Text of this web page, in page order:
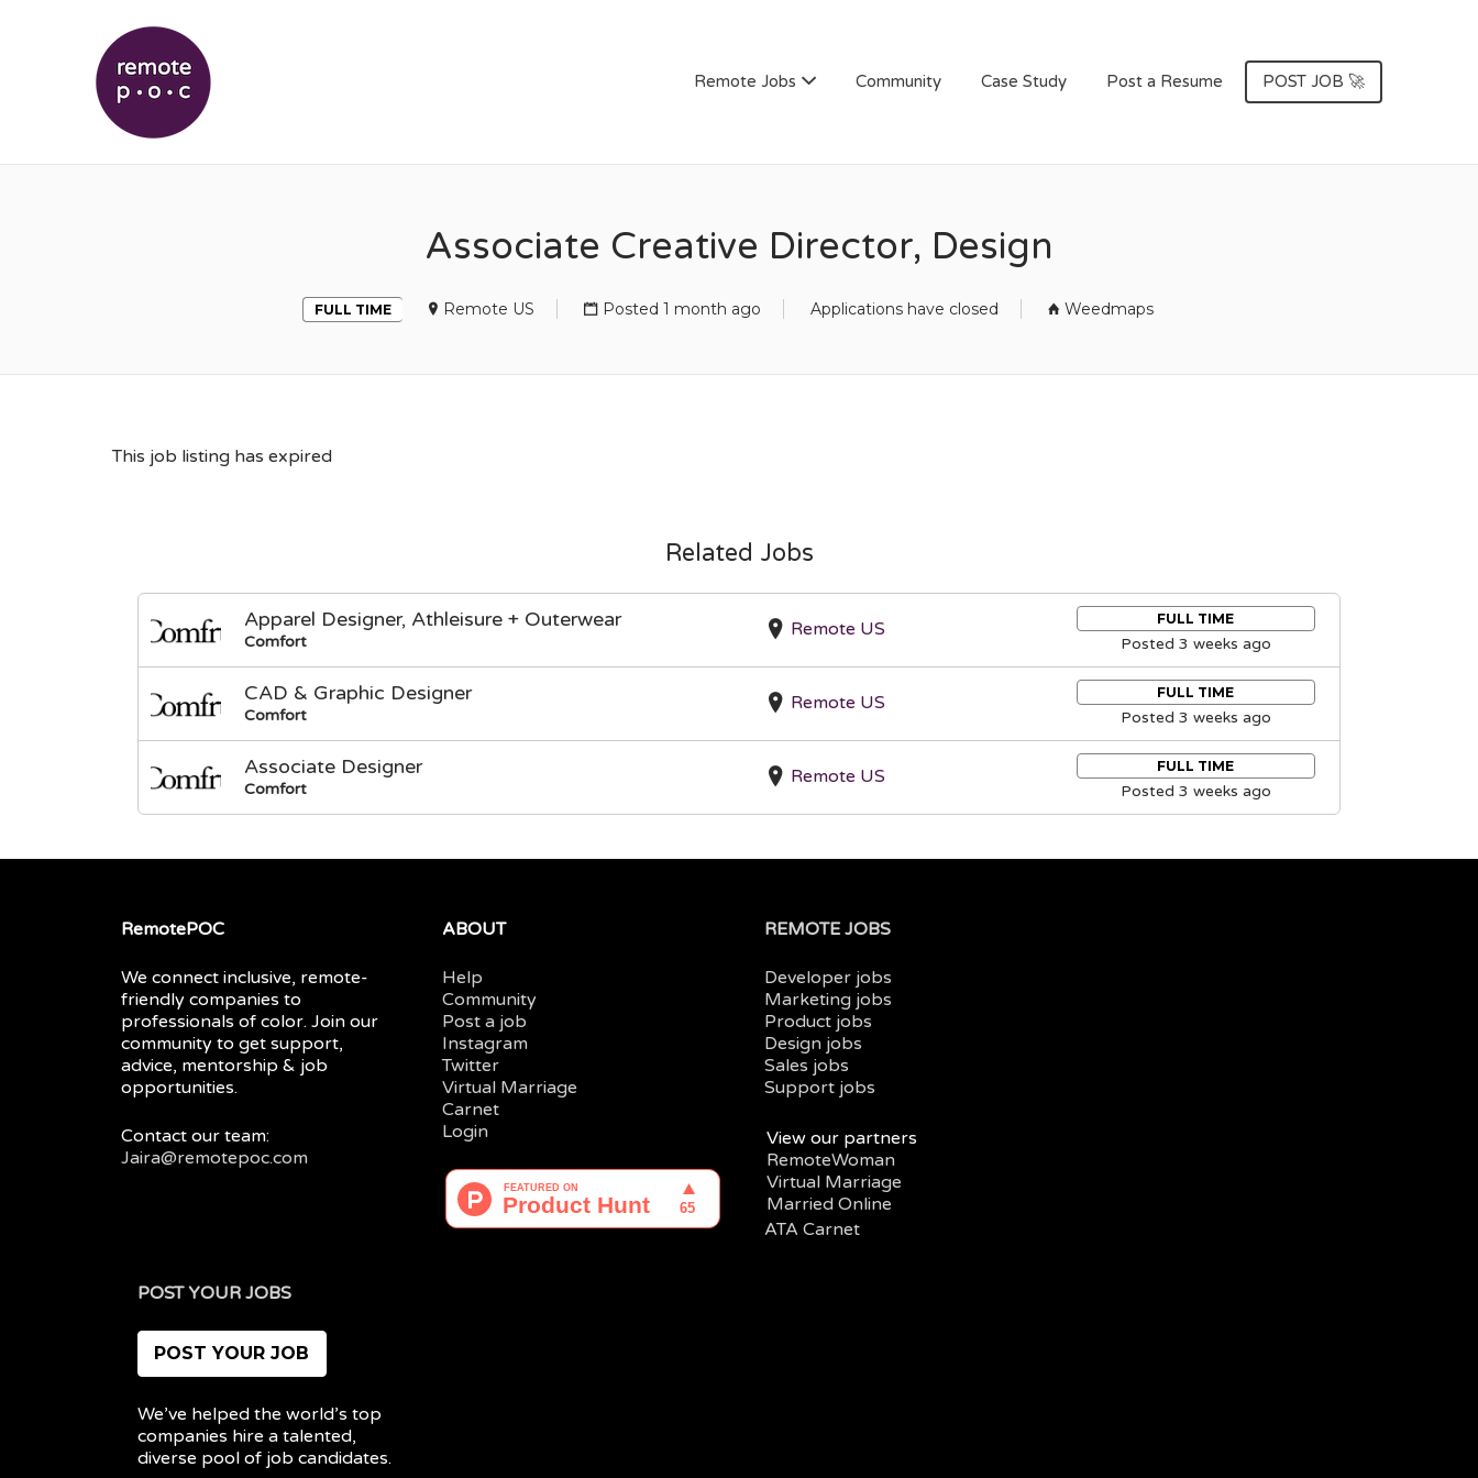
Remote Jobs Community Case Study Post a Resume POST JOB 🚀
Associate Creative Director, Design
FULL TIME Remote US Posted 1 month ago Applications have closed Weedmaps
This job listing has expired
Related Jobs
Apparel Designer, Athleisure + Outerwear
Comfort
Remote US FULL TIME
Posted 3 weeks ago
CAD & Graphic Designer
Comfort
Remote US FULL TIME
Posted 3 weeks ago
Associate Designer
Comfort
Remote US FULL TIME
Posted 3 weeks ago
RemotePOC
We connect inclusive, remote-
friendly companies to
professionals of color. Join our
community to get support,
advice, mentorship & job
opportunities.
Contact our team:
Jaira@remotepoc.com
ABOUT
Help
Community
Post a job
Instagram
Twitter
Virtual Marriage
Carnet
Login
REMOTE JOBS
Developer jobs
Marketing jobs
Product jobs
Design jobs
Sales jobs
Support jobs
View our partners
RemoteWoman
Virtual Marriage
Married Online
ATA Carnet
POST YOUR JOBS
POST YOUR JOB
We’ve helped the world’s top
companies hire a talented,
diverse pool of job candidates.